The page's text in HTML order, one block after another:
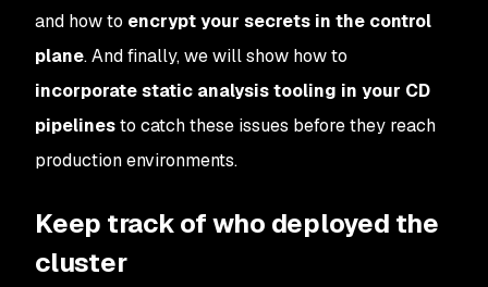
and how to encrypt your secrets in the control
plane. And finally, we will show how to
incorporate static analysis tooling in your CD
pipelinesto catch these issues before they reach
production environments.
Keep track of who deployed the
cluster